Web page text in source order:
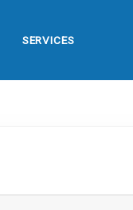
SERVICES